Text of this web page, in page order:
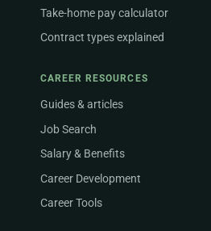
Take-home pay calculator
Contract types explained
CAREER RESOURCES
Guides & articles
Job Search
Salary & Benefits
Career Development
Career Tools